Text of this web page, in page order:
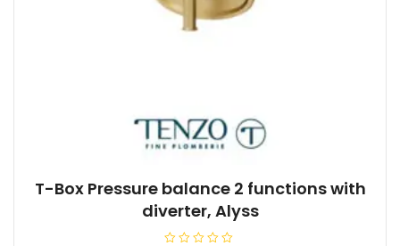
T-Box Pressure balance 2 functions with
diverter, Alyss